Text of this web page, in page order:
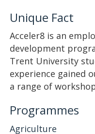
Unique Fact
Acceler8 is an
development
Trent University
experience gained
a range of
Programmes
Agriculture